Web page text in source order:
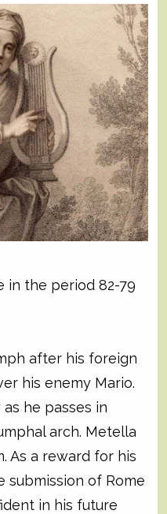
in the period 82-79
after his foreign
his enemy Mario.
he passes in
arch. Metella
As a reward for his
submission of Rome
in his future